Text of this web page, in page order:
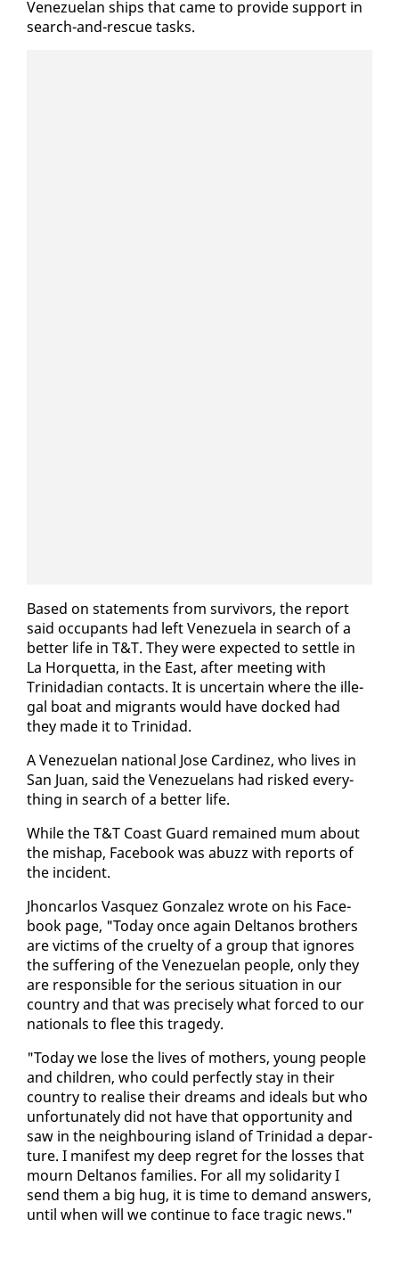
Venezue­lan ships that came to pro­vide sup­port in
search-and-res­cue tasks.
Based on state­ments from sur­vivors, the re­port
said oc­cu­pants had left Venezuela in search of a
bet­ter life in T&T. They were ex­pect­ed to set­tle in
La Hor­quet­ta, in the East, af­ter meet­ing with
Trinida­di­an con­tacts. It is un­cer­tain where the il­le­
gal boat and mi­grants would have docked had
they made it to Trinidad.
A Venezue­lan na­tion­al Jose Car­dinez, who lives in
San Juan, said the Venezue­lans had risked every­
thing in search of a bet­ter life.
While the T&T Coast Guard re­mained mum about
the mishap, Face­book was abuzz with re­ports of
the in­ci­dent.
Jhon­car­los Vasquez Gon­za­lez wrote on his Face­
book page, "To­day once again Deltanos broth­ers
are vic­tims of the cru­el­ty of a group that ig­nores
the suf­fer­ing of the Venezue­lan peo­ple, on­ly they
are re­spon­si­ble for the se­ri­ous sit­u­a­tion in our
coun­try and that was pre­cise­ly what forced to our
na­tion­als to flee this tragedy.
"To­day we lose the lives of moth­ers, young peo­ple
and chil­dren, who could per­fect­ly stay in their
coun­try to re­alise their dreams and ideals but who
un­for­tu­nate­ly did not have that op­por­tu­ni­ty and
saw in the neigh­bour­ing is­land of Trinidad a de­par­
ture. I man­i­fest my deep re­gret for the loss­es that
mourn Deltanos fam­i­lies. For all my sol­i­dar­i­ty I
send them a big hug, it is time to de­mand an­swers,
un­til when will we con­tin­ue to face trag­ic news."